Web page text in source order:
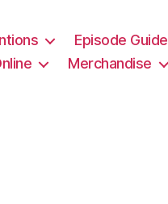
Episode Guide
Merchandise